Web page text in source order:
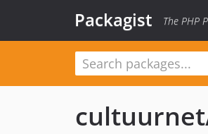
Packagist The PHP
cultuurnet